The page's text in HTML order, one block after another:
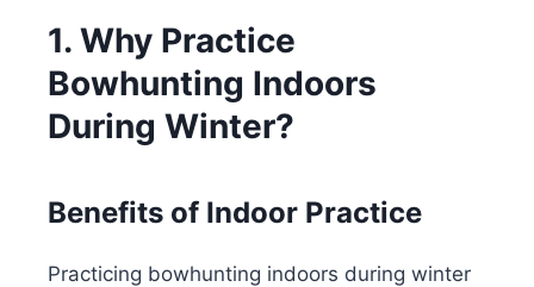
1. Why Practice
Bowhunting Indoors
During Winter?
Benefits of Indoor Practice
Practicing bowhunting indoors during winter